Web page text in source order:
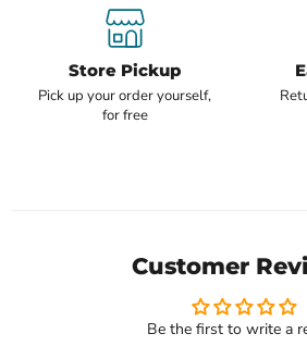
Store Pickup
Pick up your order yourself,
for free
Customer
Be the first to write a